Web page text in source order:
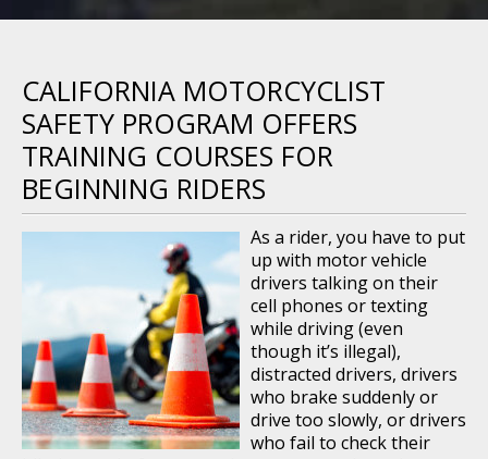
CALIFORNIA MOTORCYCLIST
SAFETY PROGRAM OFFERS
TRAINING COURSES FOR
BEGINNING RIDERS
As a rider, you have to put
up with motor vehicle
drivers talking on their
cell phones or texting
while driving (even
though it’s illegal),
distracted drivers, drivers
who brake suddenly or
drive too slowly, or drivers
who fail to check their